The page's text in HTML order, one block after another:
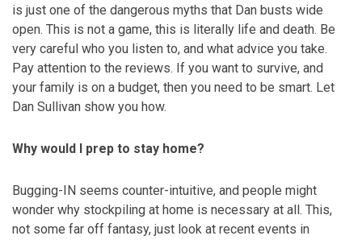
is just one of the dangerous myths that Dan busts wide
open. This is not a game, this is literally life and death. Be
very careful who you listen to, and what advice you take.
Pay attention to the reviews. If you want to survive, and
your family is on a budget, then you need to be smart. Let
Dan Sullivan show you how.
Why would I prep to stay home?
Bugging-IN seems counter-intuitive, and people might
wonder why stockpiling at home is necessary at all. This,
not some far off fantasy, just look at recent events in